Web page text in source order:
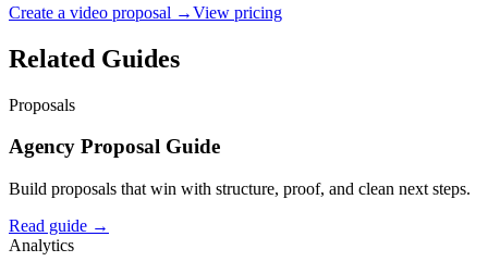
Create a video proposal →View pricing
Related Guides
Proposals
Agency Proposal Guide
Build proposals that win with structure, proof, and clean next steps.
Read guide →
Analytics